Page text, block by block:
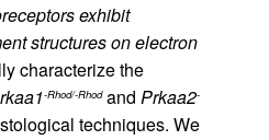
exhibit
structures on electron
characterize the
-Rhod/-Rhodand Prkaa2-
techniques. We